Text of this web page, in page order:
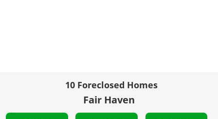
10 Foreclosed Homes
Fair Haven